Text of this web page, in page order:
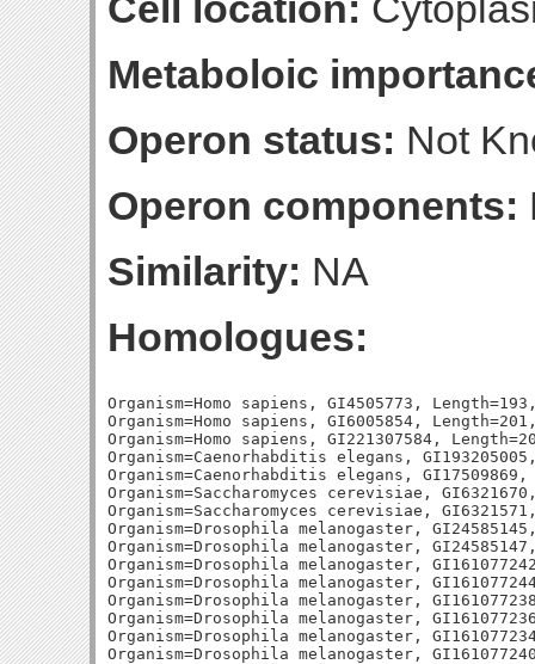
Metaboloic
Operon status: Not
Operon components:
Similarity: NA
Homologues:
Organism=Homo sapiens, GI4505773,
Organism=Homo sapiens, GI6005854,
Organism=Homo sapiens, GI221307584,
Organism=Caenorhabditis elegans,
Organism=Caenorhabditis elegans,
Organism=Saccharomyces cerevisiae,
Organism=Saccharomyces cerevisiae,
Organism=Drosophila melanogaster,
Organism=Drosophila melanogaster,
Organism=Drosophila melanogaster,
Organism=Drosophila melanogaster,
Organism=Drosophila melanogaster,
Organism=Drosophila melanogaster,
Organism=Drosophila melanogaster,
Organism=Drosophila melanogaster,